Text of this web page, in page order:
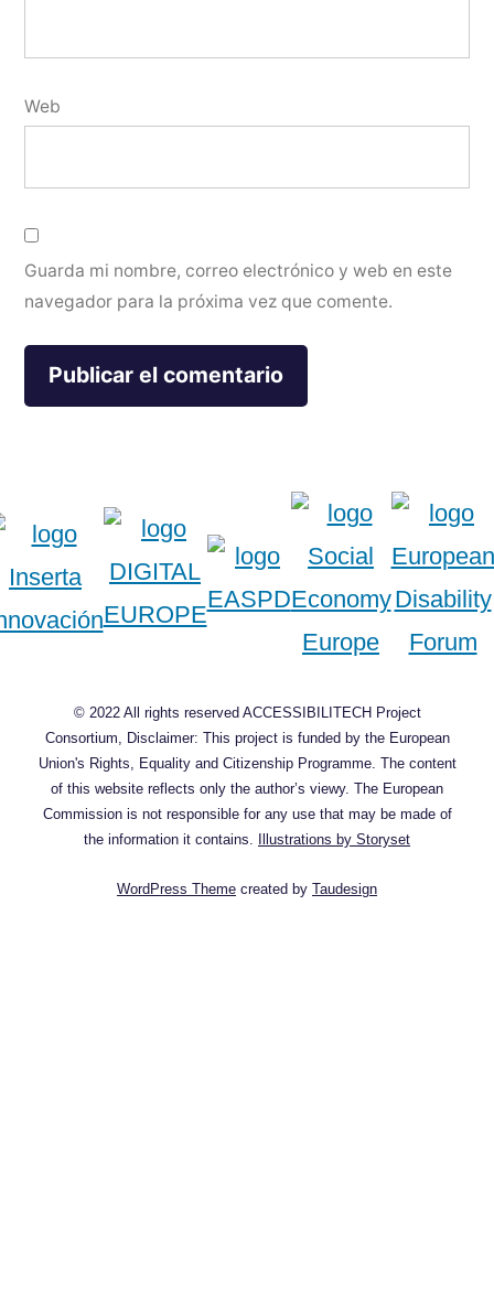
Web
Guarda mi nombre, correo electrónico y web en este
navegador para la próxima vez que comente.
© 2022 All rights reserved ACCESSIBILITECH Project
Consortium, Disclaimer: This project is funded by the European
Union's Rights, Equality and Citizenship Programme. The content
of this website reflects only the author’s viewy. The European
Commission is not responsible for any use that may be made of
the information it contains.
Illustrations by Storyset
WordPress Theme created by Taudesign